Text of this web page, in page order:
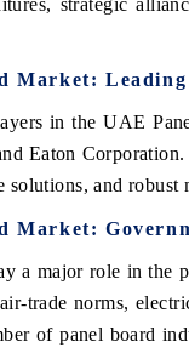
Market: Leading
in the UAE
Eaton
solutions, and robust
Market:
a major role in the
trade norms,
of panel board